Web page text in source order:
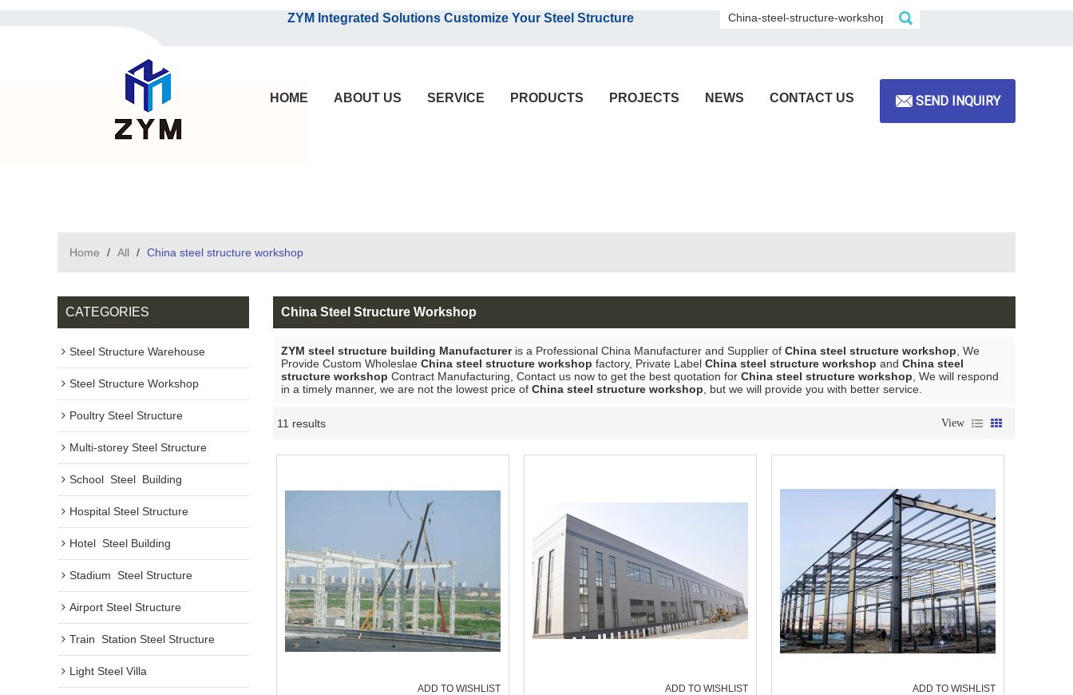
ZYM Integrated Solutions Customize Your Steel Structure
HOME ABOUT US SERVICE PRODUCTS PROJECTS NEWS CONTACT US SEND INQUIRY
Home / All / China steel structure workshop
CATEGORIES
Steel Structure Warehouse
Steel Structure Workshop
Poultry Steel Structure
Multi-storey Steel Structure
School  Steel  Building
Hospital Steel Structure
Hotel  Steel Building
Stadium  Steel Structure
Airport Steel Structure
Train  Station Steel Structure
Light Steel Villa
China Steel Structure Workshop
ZYM steel structure building Manufactureris a Professional China Manufacturer and Supplier of China steel structure workshop , We
Provide Custom Wholeslae China steel structure workshop factory, Private Label China steel structure workshop and China steel
structure workshop Contract Manufacturing, Contact us now to get the best quotation for China steel structure workshop , We will respond
in a timely manner, we are not the lowest price of China steel structure workshop , but we will provide you with better service.
11 results View
ADD TO WISHLIST ADD TO WISHLIST ADD TO WISHLIST